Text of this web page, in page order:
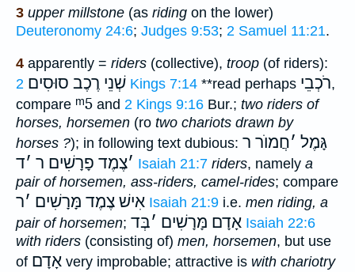
3 upper millstone (as riding on the lower)
Deuteronomy 24:6; Judges 9:53; 2 Samuel 11:21.
4 apparently = riders (collective), troop (of riders):
שְׁנֵי רֶכֶב סוּסִים 2 Kings 7:14 **read perhaps רֹכְבֵי,
compare ᵐ5 and 2 Kings 9:16 Bur.; two riders of
horses, horsemen (ro two chariots drawn by
horses ?); in following text dubious: גָּמֶל ׳חֲמוֺר ר
׳צֶמֶד פָרָשִׁים ר ׳ד Isaiah 21:7 riders, namely a
pair of horsemen, ass-riders, camel-rides; compare
אִישׁ צֶמֶד מָּרָשִׁים ׳ר Isaiah 21:9 i.e. men riding, a
pair of horsemen; אָדָם מָּרָשִׁים ׳בְּד
Isaiah 22:6
with riders (consisting of) men, horsemen, but use
of אָדָם very improbable; attractive is with chariotry